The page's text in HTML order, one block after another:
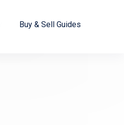
Buy & Sell Guides